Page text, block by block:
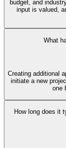
budget, and
input is valued,
What
Creating additional
initiate a new
one
How long does it